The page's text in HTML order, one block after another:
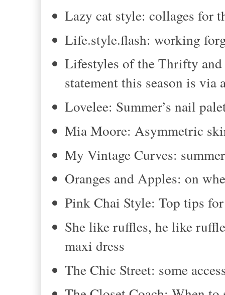
Lazy cat style: collages for
Life.style.flash: working
Lifestyles of the Thrifty and
statement this season is via
Lovelee: Summer’s nail
Mia Moore: Asymmetric
My Vintage Curves:
Oranges and Apples: on
Pink Chai Style: Top tips
She like ruffles, he like
maxi dress
The Chic Street: some